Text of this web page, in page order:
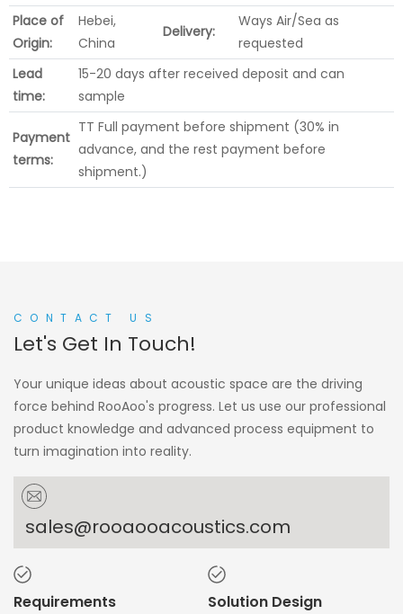
Place of
Origin:
Hebei,
China
Delivery:
Ways Air/Sea as
requested
Lead
time:
15-20 days after received deposit and can
sample
Payment
terms:
TT Full payment before shipment (30% in
advance, and the rest payment before
shipment.)
CONTACT US
Let's Get In Touch!
Your unique ideas about acoustic space are the driving
force behind RooAoo's progress. Let us use our professional
product knowledge and advanced process equipment to
turn imagination into reality.
sales@rooaooacoustics.com
Requirements
Solution Design